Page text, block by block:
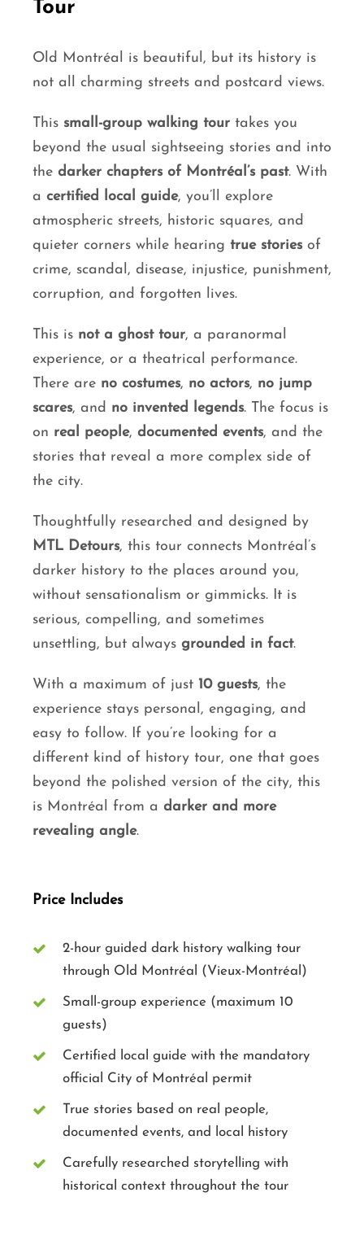
Tour
Old Montréal is beautiful, but its history is
not all charming streets and postcard views.
This small-group walking tour takes you
beyond the usual sightseeing stories and into
the darker chapters of Montréal’s past. With
a certified local guide, you’ll explore
atmospheric streets, historic squares, and
quieter corners while hearing true storiesof
crime, scandal, disease, injustice, punishment,
corruption, and forgotten lives.
This is not a ghost tour, a paranormal
experience, or a theatrical performance.
There are no costumes, no actors, no jump
scares, and no invented legends. The focus is
on real people, documented events, and the
stories that reveal a more complex side of
the city.
Thoughtfully researched and designed by
MTL Detours, this tour connects Montréal’s
darker history to the places around you,
without sensationalism or gimmicks. It is
serious, compelling, and sometimes
unsettling, but always grounded in fact.
With a maximum of just 10 guests, the
experience stays personal, engaging, and
easy to follow. If you’re looking for a
different kind of history tour, one that goes
beyond the polished version of the city, this
is Montréal from a darker and more
revealing angle.
Price Includes
2-hour guided dark history walking tour
through Old Montréal (Vieux-Montréal)
Small-group experience (maximum 10
guests)
Certified local guide with the mandatory
official City of Montréal permit
True stories based on real people,
documented events, and local history
Carefully researched storytelling with
historical context throughout the tour